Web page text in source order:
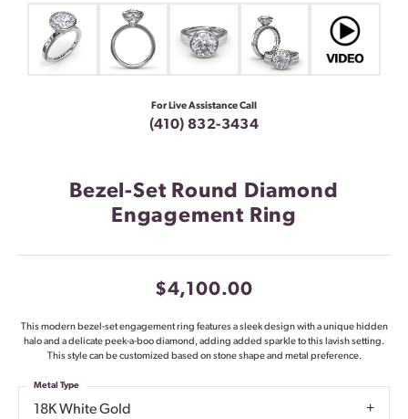
For Live Assistance Call
(410) 832-3434
Bezel-Set Round Diamond
Engagement Ring
$4,100.00
This modern bezel-set engagement ring features a sleek design with a unique hidden
halo and a delicate peek-a-boo diamond, adding added sparkle to this lavish setting.
This style can be customized based on stone shape and metal preference.
18K White Gold
Metal Type